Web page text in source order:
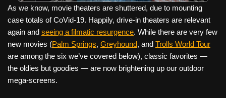
As we know, movie theaters are shuttered, due to mounting
case totals of CoVid-19. Happily, drive-in theaters are relevant
again and seeing a filmatic resurgence. While there are very few
new movies (Palm Springs, Greyhound, and Trolls World Tour
are among the six we’ve covered below), classic favorites —
the oldies but goodies — are now brightening up our outdoor
mega-screens.